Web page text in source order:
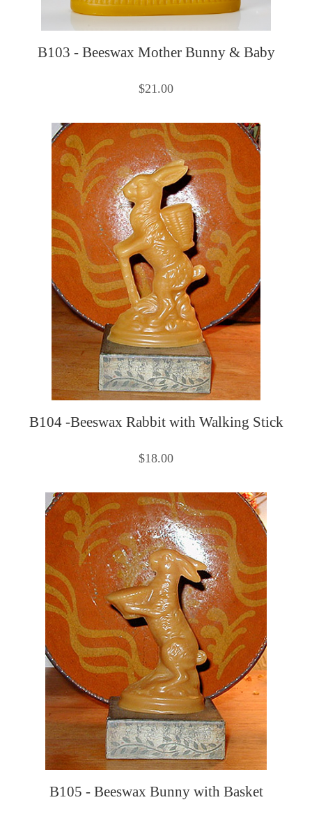
B103 - Beeswax Mother Bunny & Baby
$21.00
B104 -Beeswax Rabbit with Walking Stick
$18.00
B105 - Beeswax Bunny with Basket